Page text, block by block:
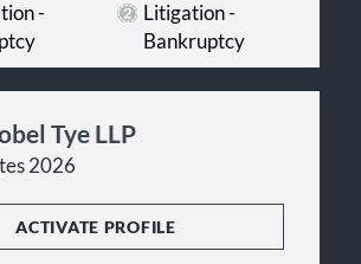
-
Litigation -
Bankruptcy
Tye LLP
2026
ACTIVATE PROFILE